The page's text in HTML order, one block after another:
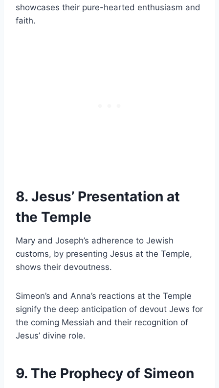
showcases their pure-hearted enthusiasm and
faith.
8. Jesus’ Presentation at
the Temple
Mary and Joseph’s adherence to Jewish
customs, by presenting Jesus at the Temple,
shows their devoutness.
Simeon’s and Anna’s reactions at the Temple
signify the deep anticipation of devout Jews for
the coming Messiah and their recognition of
Jesus’ divine role.
9. The Prophecy of Simeon